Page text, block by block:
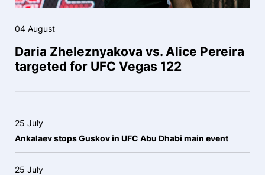
04 August
Daria Zheleznyakova vs. Alice Pereira
targeted for UFC Vegas 122
25 July
Ankalaev stops Guskov in UFC Abu Dhabi main event
25 July